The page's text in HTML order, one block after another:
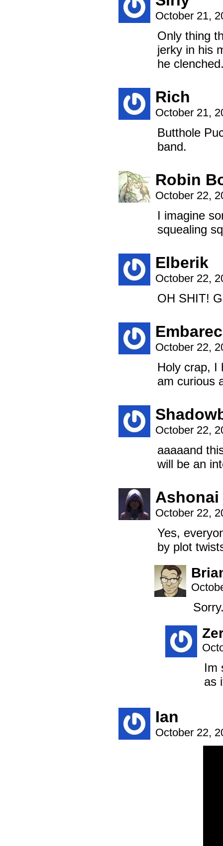
October 21,
Only thing
jerky in his
he
Rich
October 21,
Butthole
band.
Robin
October 22,
I imagine
squealing
Elberik
October 22,
OH SHIT!
Embarec
October 22,
Holy crap, I
am curious
October 22,
aaaaand
will be an
Ashonai
October 22,
Yes,
by plot
Im
as
Ian
October 22,